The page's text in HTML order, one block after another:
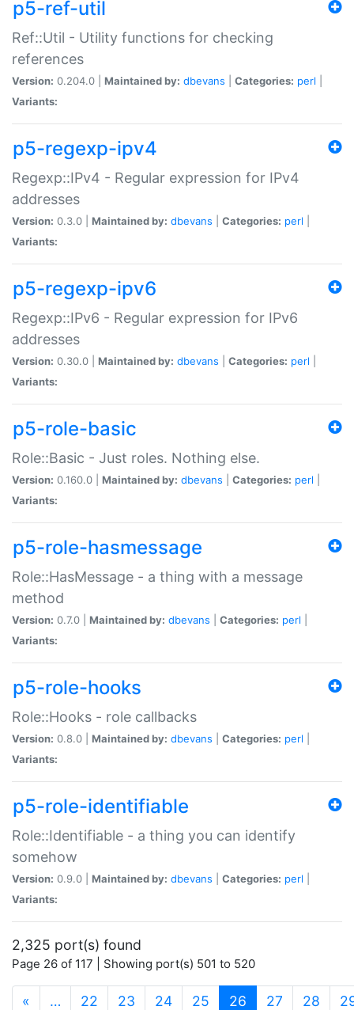
p5-ref-util
Ref::Util - Utility functions for checking
references
Version: 0.204.0 | Maintained by: dbevans Categories: perl
Variants:
p5-regexp-ipv4
Regexp::IPv4 - Regular expression for IPv4
addresses
Version: 0.3.0 | Maintained by: dbevans Categories: perl
Variants:
p5-regexp-ipv6
Regexp::IPv6 - Regular expression for IPv6
addresses
Version: 0.30.0 | Maintained by: dbevans Categories: perl
Variants:
p5-role-basic
Role::Basic - Just roles. Nothing else.
Version: 0.160.0 | Maintained by: dbevans Categories: perl
Variants:
p5-role-hasmessage
Role::HasMessage - a thing with a message
method
Version: 0.7.0 | Maintained by: dbevans Categories: perl
Variants:
p5-role-hooks
Role::Hooks - role callbacks
Version: 0.8.0 | Maintained by: dbevans Categories: perl
Variants:
p5-role-identifiable
Role::Identifiable - a thing you can identify
somehow
Version: 0.9.0 | Maintained by: dbevans Categories: perl
Variants:
2,325 port(s) found
Page 26 of 117 | Showing port(s) 501 to 520
« … 22 23 24 25 26 (current)
27 28